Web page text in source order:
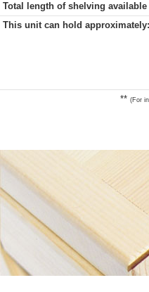
Total length of shelving available
This unit can hold
** (For